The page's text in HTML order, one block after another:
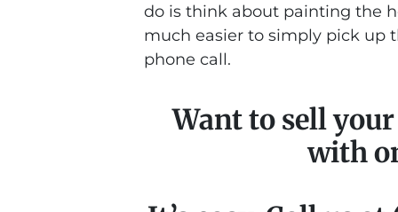
do is think about painting the
much easier to simply pick up
phone call.
Want to sell
with